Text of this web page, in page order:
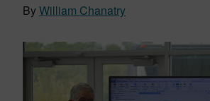
ByWilliam Chanatry